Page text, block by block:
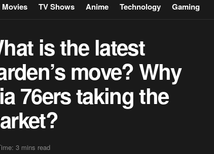
Movies TV Shows Anime Technology Gaming
is the latest
move? Why
76ers taking the
3 mins read